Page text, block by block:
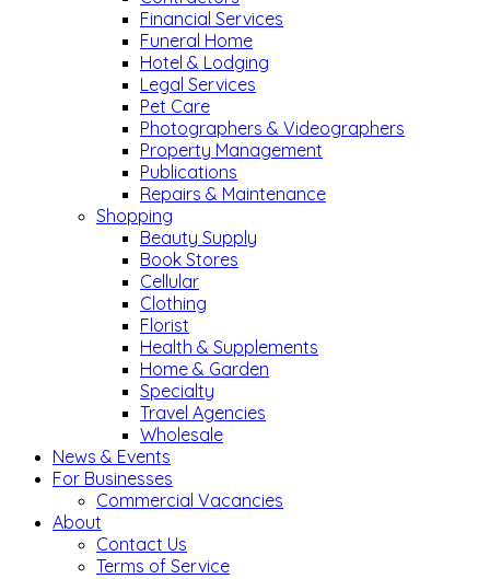
Financial Services
Funeral Home
Hotel & Lodging
Legal Services
Pet Care
Photographers & Videographers
Property Management
Publications
Repairs & Maintenance
Shopping
Beauty Supply
Book Stores
Cellular
Clothing
Florist
Health & Supplements
Home & Garden
Specialty
Travel Agencies
Wholesale
News & Events
For Businesses
Commercial Vacancies
About
Contact Us
Terms of Service